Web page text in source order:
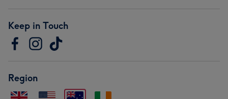
Keep in Touch
Region